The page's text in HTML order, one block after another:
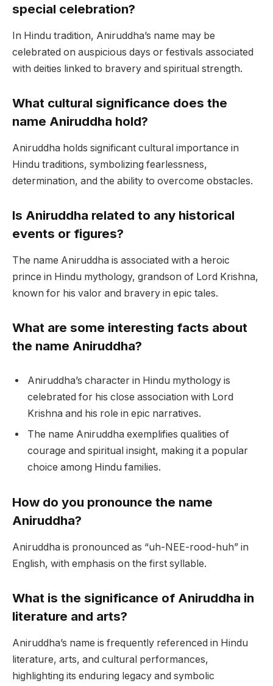
special celebration?
In Hindu tradition, Aniruddha’s name may be
celebrated on auspicious days or festivals associated
with deities linked to bravery and spiritual strength.
What cultural significance does the
name Aniruddha hold?
Aniruddha holds significant cultural importance in
Hindu traditions, symbolizing fearlessness,
determination, and the ability to overcome obstacles.
Is Aniruddha related to any historical
events or figures?
The name Aniruddha is associated with a heroic
prince in Hindu mythology, grandson of Lord Krishna,
known for his valor and bravery in epic tales.
What are some interesting facts about
the name Aniruddha?
Aniruddha’s character in Hindu mythology is
celebrated for his close association with Lord
Krishna and his role in epic narratives.
The name Aniruddha exemplifies qualities of
courage and spiritual insight, making it a popular
choice among Hindu families.
How do you pronounce the name
Aniruddha?
Aniruddha is pronounced as “uh-NEE-rood-huh” in
English, with emphasis on the first syllable.
What is the significance of Aniruddha in
literature and arts?
Aniruddha’s name is frequently referenced in Hindu
literature, arts, and cultural performances,
highlighting its enduring legacy and symbolic